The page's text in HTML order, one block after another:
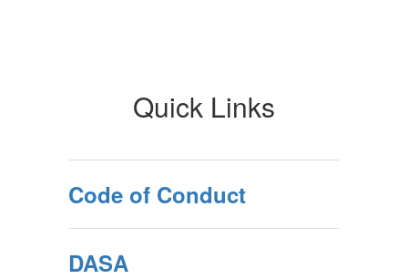
Quick Links
Code of Conduct
DASA